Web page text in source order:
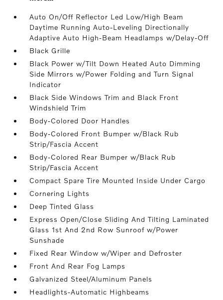
Auto On/Off Reflector Led Low/High Beam
Daytime Running Auto-Leveling Directionally
Adaptive Auto High-Beam Headlamps w/Delay-Off
Black Grille
Black Power w/Tilt Down Heated Auto Dimming
Side Mirrors w/Power Folding and Turn Signal
Indicator
Black Side Windows Trim and Black Front
Windshield Trim
Body-Colored Door Handles
Body-Colored Front Bumper w/Black Rub
Strip/Fascia Accent
Body-Colored Rear Bumper w/Black Rub
Strip/Fascia Accent
Compact Spare Tire Mounted Inside Under Cargo
Cornering Lights
Deep Tinted Glass
Express Open/Close Sliding And Tilting Laminated
Glass 1st And 2nd Row Sunroof w/Power
Sunshade
Fixed Rear Window w/Wiper and Defroster
Front And Rear Fog Lamps
Galvanized Steel/Aluminum Panels
Headlights-Automatic Highbeams